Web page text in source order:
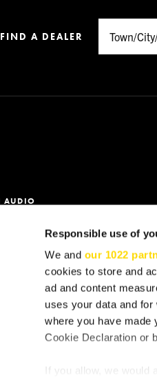
Responsible use of
We and our 1022
cookies to store and
ad and content
uses your data and
where you have made
Cookie Declaration or
If you allow, we would
FIND A DEALER
AUDIO
Policy Cookie Consent